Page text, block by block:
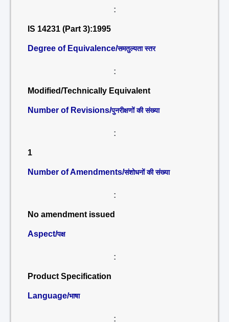
:
IS 14231 (Part 3):1995
Degree of Equivalence/समतुल्यता स्तर
:
Modified/Technically Equivalent
Number of Revisions/पुनरीक्षणों की संख्या
:
1
Number of Amendments/संशोधनों की संख्या
:
No amendment issued
Aspect/पक्ष
:
Product Specification
Language/भाषा
: